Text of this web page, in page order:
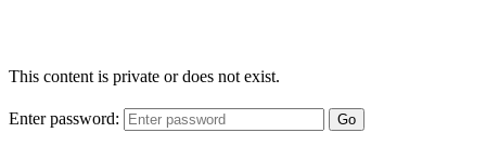
This content is private or does not exist.
Enter password: Go